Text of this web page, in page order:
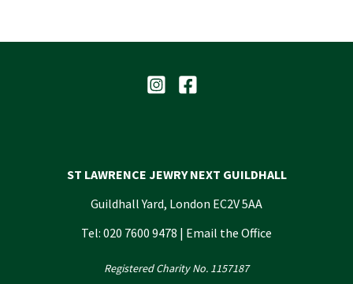
ST LAWRENCE JEWRY NEXT GUILDHALL
Guildhall Yard, London EC2V 5AA
Tel: 020 7600 9478 | Email the Office
Registered Charity No. 1157187